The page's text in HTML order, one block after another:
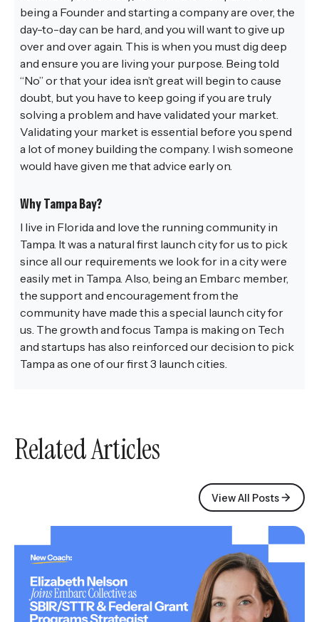
being a Founder and starting a company are over, the
day-to-day can be hard, and you will want to give up
over and over again. This is when you must dig deep
and ensure you are living your purpose. Being told
“No” or that your idea isn’t great will begin to cause
doubt, but you have to keep going if you are truly
solving a problem and have validated your market.
Validating your market is essential before you spend
a lot of money building the company. I wish someone
would have given me that advice early on.
Why Tampa Bay?
I live in Florida and love the running community in
Tampa. It was a natural first launch city for us to pick
since all our requirements we look for in a city were
easily met in Tampa. Also, being an Embarc member,
the support and encouragement from the
community have made this a special launch city for
us. The growth and focus Tampa is making on Tech
and startups has also reinforced our decision to pick
Tampa as one of our first 3 launch cities.
Related Articles
View All Posts